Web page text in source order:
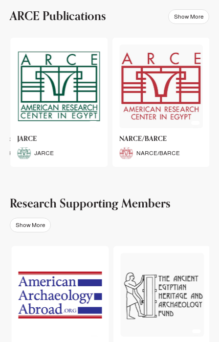
ARCE Publications Show More
JARCE
JARCE
NARCE/BARCE
NARCE/BARCE
Research Supporting Members
Show More